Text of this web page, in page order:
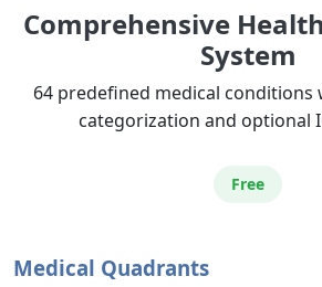
Comprehensive
System
64 predefined medical conditions
categorization and optional
Free
Medical Quadrants